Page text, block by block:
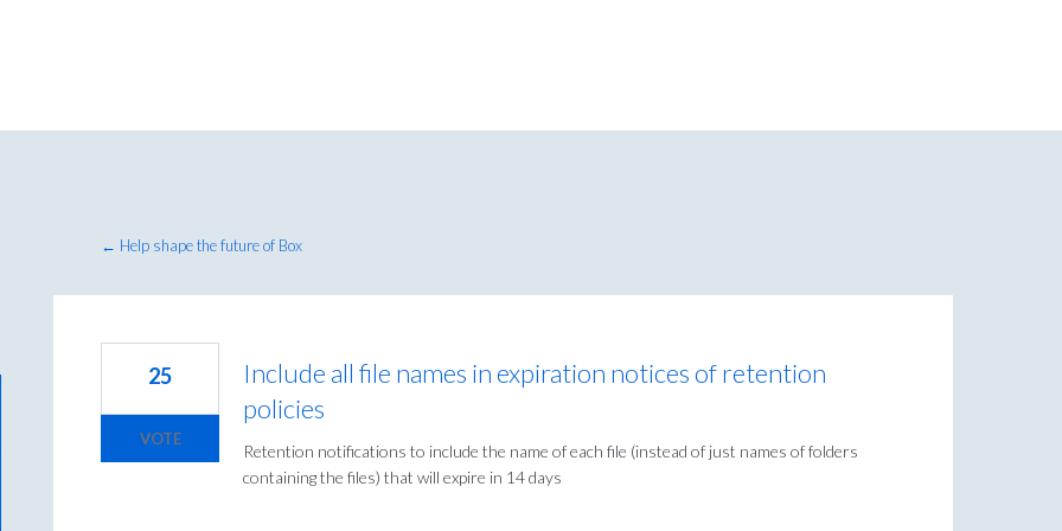
← Help shape the future of Box
Include all file names in expiration notices of retention
policies
Retention notifications to include the name of each file (instead of just names of folders
containing the files) that will expire in 14 days
25
VOTE